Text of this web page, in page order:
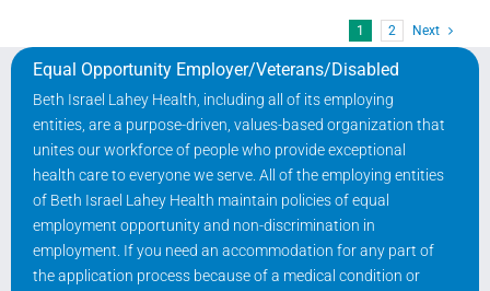
1 2 Next
Equal Opportunity Employer/Veterans/Disabled
Beth Israel Lahey Health, including all of its employing
entities, are a purpose-driven, values-based organization that
unites our workforce of people who provide exceptional
health care to everyone we serve. All of the employing entities
of Beth Israel Lahey Health maintain policies of equal
employment opportunity and non-discrimination in
employment. If you need an accommodation for any part of
the application process because of a medical condition or